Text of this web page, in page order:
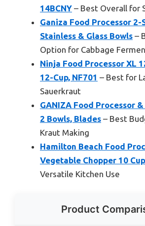
14BCNY – Best Overall for
Ganiza Food Processor 2-
Stainless & Glass Bowls –
Option for Cabbage
Ninja Food Processor XL
12-Cup, NF701 – Best for
Sauerkraut
GANIZA Food Processor
2 Bowls, Blades – Best
Kraut Making
Hamilton Beach Food
Vegetable Chopper 10 Cup
Versatile Kitchen Use
Product